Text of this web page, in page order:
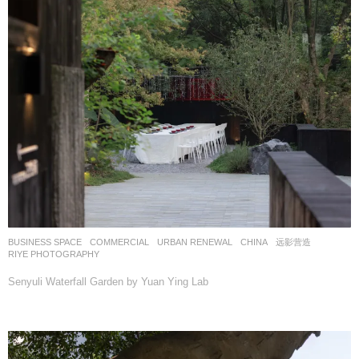
BUSINESS SPACE ,COMMERCIAL ,URBAN RENEWAL CHINA
远影营造
RIYE PHOTOGRAPHY
Senyuli Waterfall Garden by Yuan Ying Lab